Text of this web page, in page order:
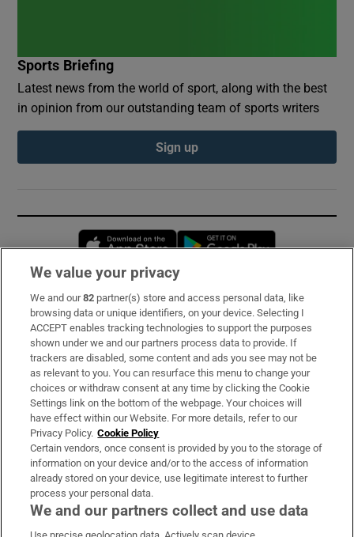
Sports Briefing
Latest news from the world of sport, along with the best
in opinion from our outstanding team of sports writers
Sign up
Opens in new window
Subscribe
Support
About Us
Irish Times Products & Services
OUR PARTNERS:
We value your privacy
We and our82 partner(s) store and access personal data, like
browsing data or unique identifiers, on your device. Selecting I
ACCEPT enables tracking technologies to support the purposes
shown under we and our partners process data to provide. If
trackers are disabled, some content and ads you see may not be
as relevant to you. You can resurface this menu to change your
choices or withdraw consent at any time by clicking the Cookie
Settings link on the bottom of the webpage. Your choices will
have effect within our Website. For more details, refer to our
Privacy Policy. Cookie Policy
Certain vendors, once consent is provided by you to the storage of
information on your device and/or to the access of information
already stored on your device, use legitimate interest to further
process your personal data.
We and our partners collect and use data